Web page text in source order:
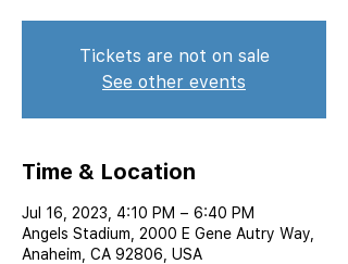
Tickets are not on sale
See other events
Time & Location
Jul 16, 2023, 4:10 PM – 6:40 PM
Angels Stadium, 2000 E Gene Autry Way,
Anaheim, CA 92806, USA